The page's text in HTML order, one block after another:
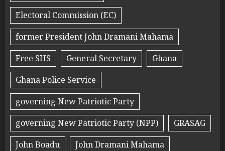
Electoral Commission (EC)
former President John Dramani Mahama
Free SHS
General Secretary
Ghana
Ghana Police Service
governing New Patriotic Party
governing New Patriotic Party (NPP)
GRASAG
John Boadu
John Dramani Mahama